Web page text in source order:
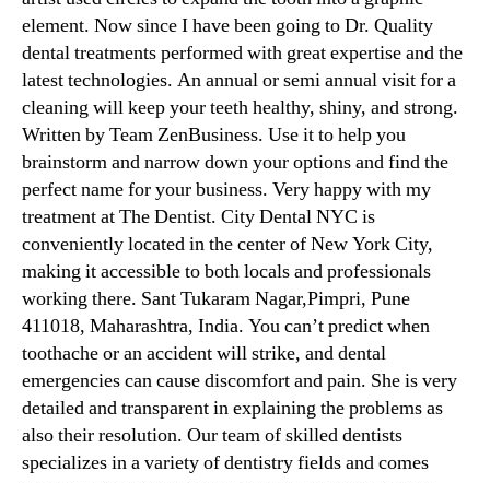
element. Now since I have been going to Dr. Quality
dental treatments performed with great expertise and the
latest technologies. An annual or semi annual visit for a
cleaning will keep your teeth healthy, shiny, and strong.
Written by Team ZenBusiness. Use it to help you
brainstorm and narrow down your options and find the
perfect name for your business. Very happy with my
treatment at The Dentist. City Dental NYC is
conveniently located in the center of New York City,
making it accessible to both locals and professionals
working there. Sant Tukaram Nagar,Pimpri, Pune
411018, Maharashtra, India. You can’t predict when
toothache or an accident will strike, and dental
emergencies can cause discomfort and pain. She is very
detailed and transparent in explaining the problems as
also their resolution. Our team of skilled dentists
specializes in a variety of dentistry fields and comes